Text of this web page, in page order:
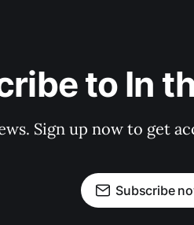
to In
Sign up now to get
Subscribe